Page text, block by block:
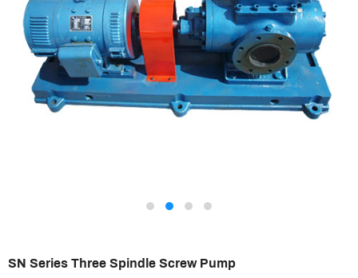
SN Series Three Spindle Screw Pump